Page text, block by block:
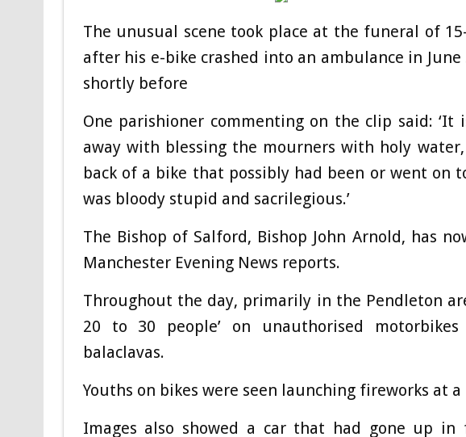
The unusual scene took place at the funeral of
after his e-bike crashed into an ambulance in
shortly before
One parishioner commenting on the clip said: ‘It
away with blessing the mourners with holy
back of a bike that possibly had been or went on
was bloody stupid and sacrilegious.’
The Bishop of Salford, Bishop John Arnold, has
Manchester Evening News reports.
Throughout the day, primarily in the Pendleton
20 to 30 people’ on unauthorised
balaclavas.
Youths on bikes were seen launching fireworks at
Images also showed a car that had gone up